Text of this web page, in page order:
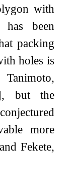
with
has been
packing
holes is
Tanimoto,
but the
more
Fekete,